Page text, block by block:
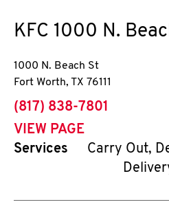
KFC 1000 N.
1000 N. Beach St
Fort Worth, TX 76111
phone
(817) 838-7801
VIEW PAGE
Services
Carry Out,